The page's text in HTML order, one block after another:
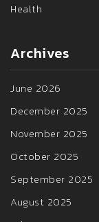
Health
Archives
June 2026
December 2025
November 2025
October 2025
September 2025
August 2025